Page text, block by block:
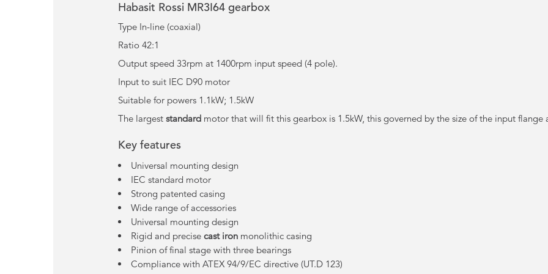
Habasit Rossi MR3I64 gearbox
Type In-line (coaxial)
Ratio 42:1
Output speed 33rpm at 1400rpm input speed (4 pole).
Input to suit IEC D90 motor
Suitable for powers 1.1kW; 1.5kW
The largeststandard motor that will fit this gearbox is 1.5kW, this governed by the size of the input flange
Key features
Universal mounting design
IEC standard motor
Strong patented casing
Wide range of accessories
Universal mounting design
Rigid and precisecast iron monolithic casing
Pinion of final stage with three bearings
Compliance with ATEX 94/9/EC directive (UT.D 123)